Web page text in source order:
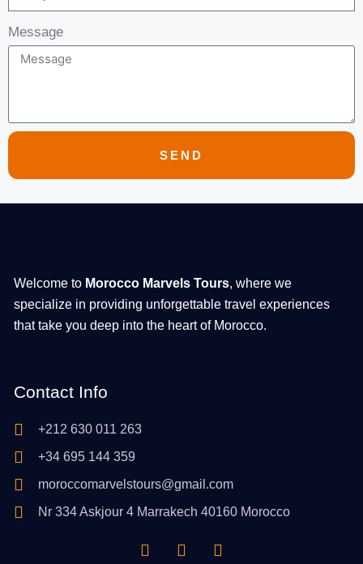
Message
SEND
Welcome to Morocco Marvels Tours, where we
specialize in providing unforgettable travel experiences
that take you deep into the heart of Morocco.
Contact Info
+212 630 011 263
+34 695 144 359
moroccomarvelstours@gmail.com
Nr 334 Askjour 4 Marrakech 40160 Morocco